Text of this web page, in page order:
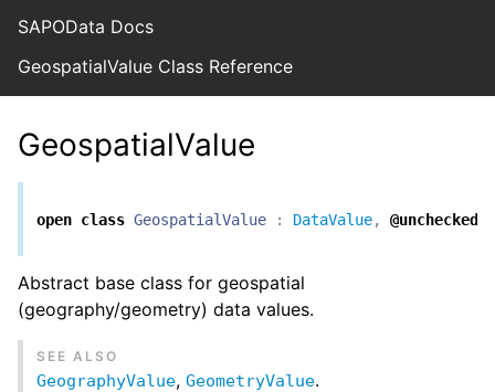
SAPOData Docs
GeospatialValue Class Reference
GeospatialValue
open class GeospatialValue : DataValue, @unchecked
Abstract base class for geospatial
(geography/geometry) data values.
SEE ALSO
GeographyValue, GeometryValue.